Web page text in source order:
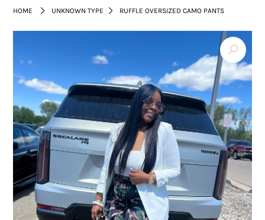
HOME UNKNOWN TYPE RUFFLE OVERSIZED CAMO PANTS